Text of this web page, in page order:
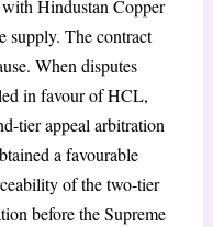
Hindustan Copper
supply. The contract
When disputes
in favour of HCL,
tier appeal arbitration
a favourable
of the two-tier
before the Supreme